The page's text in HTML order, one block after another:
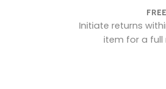
Initiate returns
item for a full